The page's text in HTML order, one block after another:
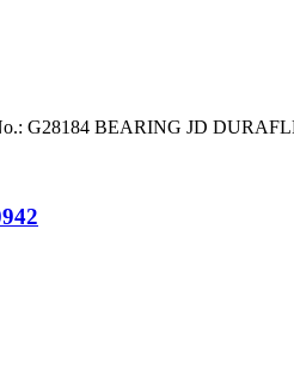
G28184 BEARING JD